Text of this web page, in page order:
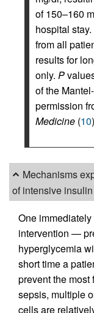
of 150–160
hospital
from all
results for
only. P
of the
permission
Medicine (10
Mechanisms
of intensive
One
intervention —
hyperglycemia
short time a
prevent the
sepsis, multiple
cells are